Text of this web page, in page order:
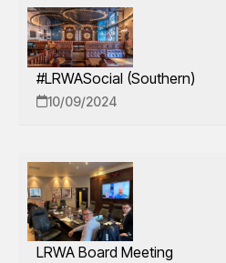
#LRWASocial (Southern)
10/09/2024
LRWA Board Meeting